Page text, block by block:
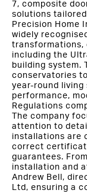
7, composite
solutions
Precision Home
widely
transformations,
including the
building system.
conservatories
year-round living
performance,
Regulations
The company
attention to
installations are
correct
guarantees.
installation and
Andrew Bell,
Ltd, ensuring a